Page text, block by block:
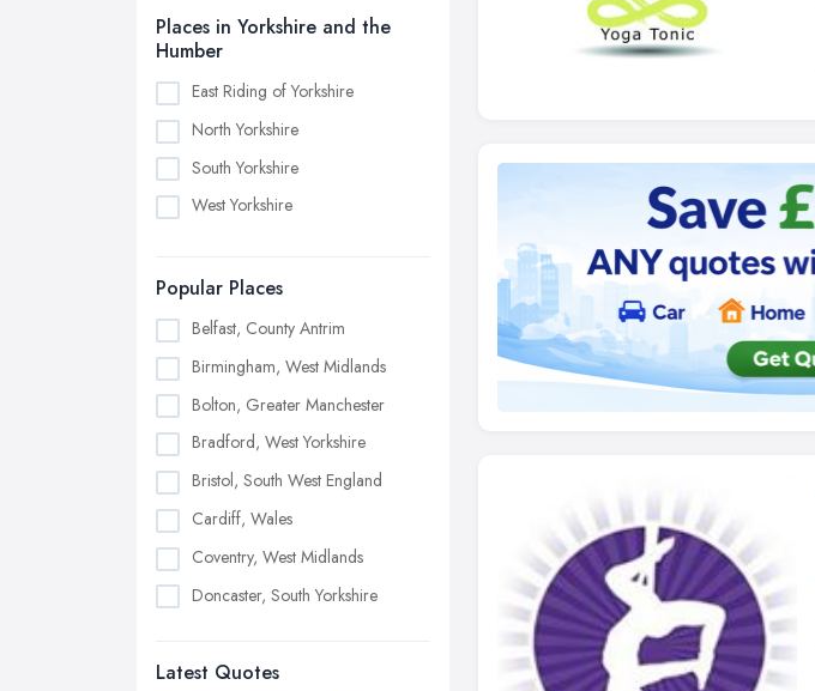
Places in Yorkshire and the
Humber
East Riding of Yorkshire
North Yorkshire
South Yorkshire
West Yorkshire
Popular Places
Belfast, County Antrim
Birmingham, West Midlands
Bolton, Greater Manchester
Bradford, West Yorkshire
Bristol, South West England
Cardiff, Wales
Coventry, West Midlands
Doncaster, South Yorkshire
Edinburgh, Scotland
Latest Quotes